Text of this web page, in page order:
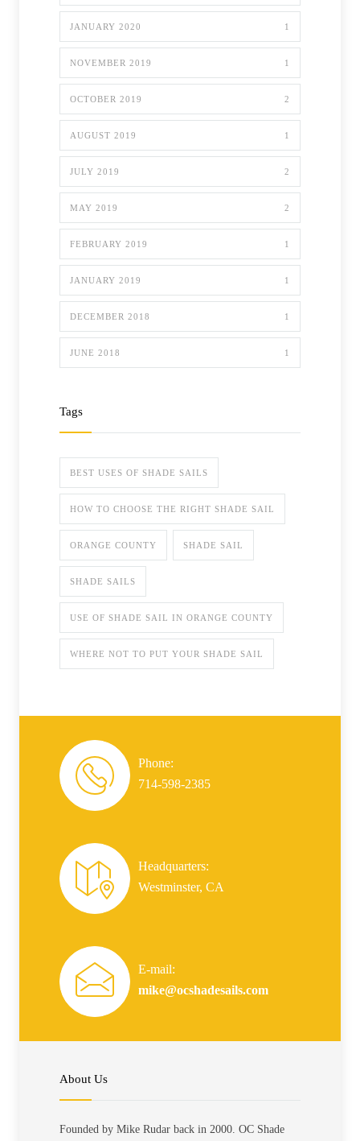
JANUARY 2020 1
NOVEMBER 2019 1
OCTOBER 2019 2
AUGUST 2019 1
JULY 2019 2
MAY 2019 2
FEBRUARY 2019 1
JANUARY 2019 1
DECEMBER 2018 1
JUNE 2018 1
Tags
BEST USES OF SHADE SAILS
HOW TO CHOOSE THE RIGHT SHADE SAIL
ORANGE COUNTY SHADE SAIL
SHADE SAILS
USE OF SHADE SAIL IN ORANGE COUNTY
WHERE NOT TO PUT YOUR SHADE SAIL
Phone:
714-598-2385
Headquarters:
Westminster, CA
E-mail:
mike@ocshadesails.com
About Us
Founded by Mike Rudar back in 2000. OC Shade